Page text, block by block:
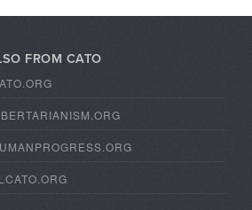
FROM CATO